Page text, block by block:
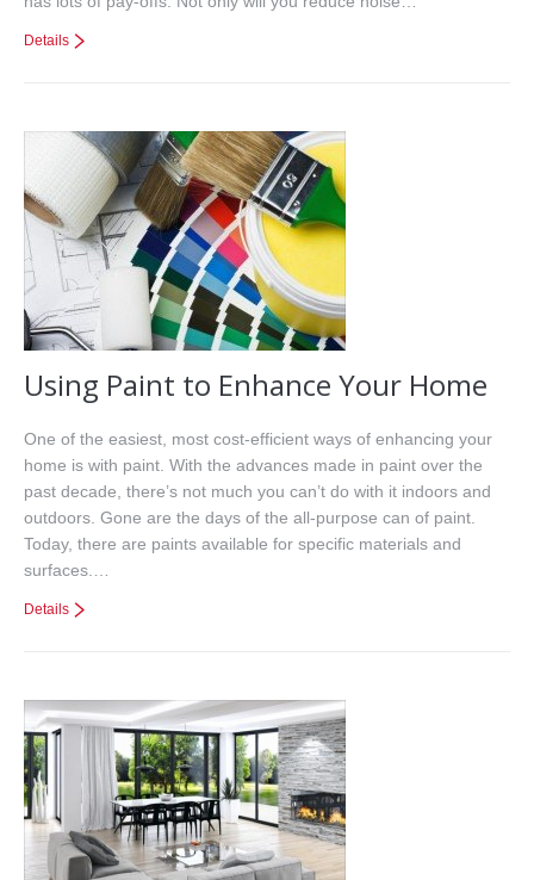
Details
Using Paint to Enhance Your Home
One of the easiest, most cost-efficient ways of enhancing your
home is with paint. With the advances made in paint over the
past decade, there’s not much you can’t do with it indoors and
outdoors. Gone are the days of the all-purpose can of paint.
Today, there are paints available for specific materials and
surfaces.…
Details